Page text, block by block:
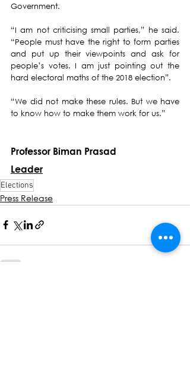
Government.
“I am not criticising small parties,” he said.
“People must have the right to form parties
and put up their viewpoints and ask for
people’s votes. I am just pointing out the
hard electoral maths of the 2018 election”.
“We did not make these rules. But we have
to know how to make them work for us.”
Professor Biman Prasad
Leader
Elections
Press Release